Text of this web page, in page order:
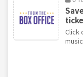
Click